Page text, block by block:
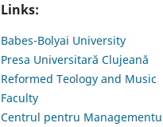
Links:
Babes-Bolyai University
Presa Universitară Clujeană
Reformed Teology and Music
Faculty
Centrul pentru